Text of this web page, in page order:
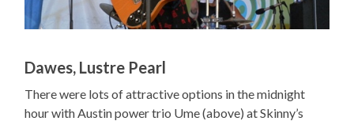
Dawes, Lustre Pearl
There were lots of attractive options in the midnight
hour with Austin power trio Ume (above) at Skinny’s